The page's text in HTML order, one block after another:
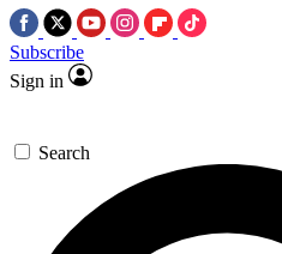
Subscribe
Sign in
Search